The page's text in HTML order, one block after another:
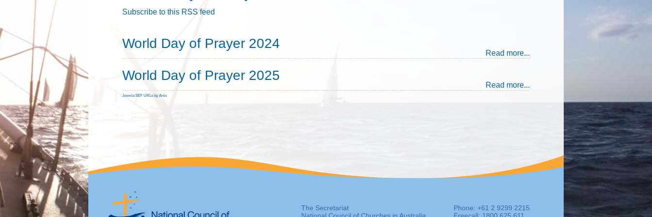
Subscribe to this RSS feed
World Day of Prayer 2024
Read more...
World Day of Prayer 2025
Read more...
Joomla SEF URLs by Artio
The Secretariat
Phone: +61 2 9299 2215